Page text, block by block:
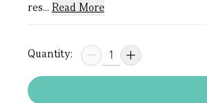
res... Read More
Quantity: